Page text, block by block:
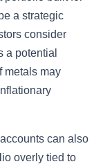
a strategic
consider
a potential
metals may
can also
overly tied to